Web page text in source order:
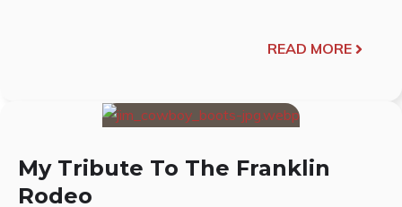
READ MORE
My Tribute To The Franklin
Rodeo